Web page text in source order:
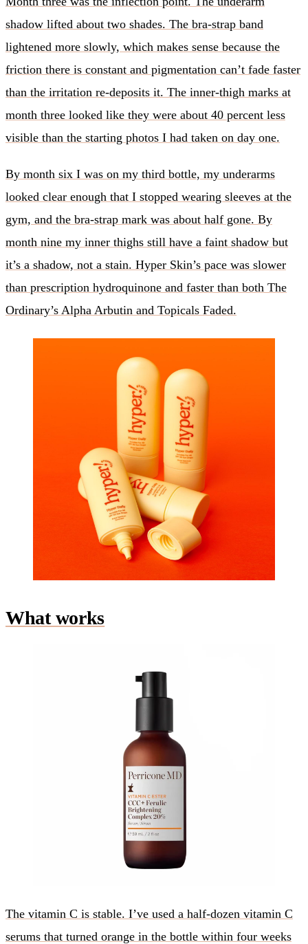
shadow lifted about two shades. The bra-strap band
lightened more slowly, which makes sense because the
friction there is constant and pigmentation can’t fade faster
than the irritation re-deposits it. The inner-thigh marks at
month three looked like they were about 40 percent less
visible than the starting photos I had taken on day one.
By month six I was on my third bottle, my underarms
looked clear enough that I stopped wearing sleeves at the
gym, and the bra-strap mark was about half gone. By
month nine my inner thighs still have a faint shadow but
it’s a shadow, not a stain. Hyper Skin’s pace was slower
than prescription hydroquinone and faster than both The
Ordinary’s Alpha Arbutin and Topicals Faded.
What works
The vitamin C is stable. I’ve used a half-dozen vitamin C
serums that turned orange in the bottle within four weeks